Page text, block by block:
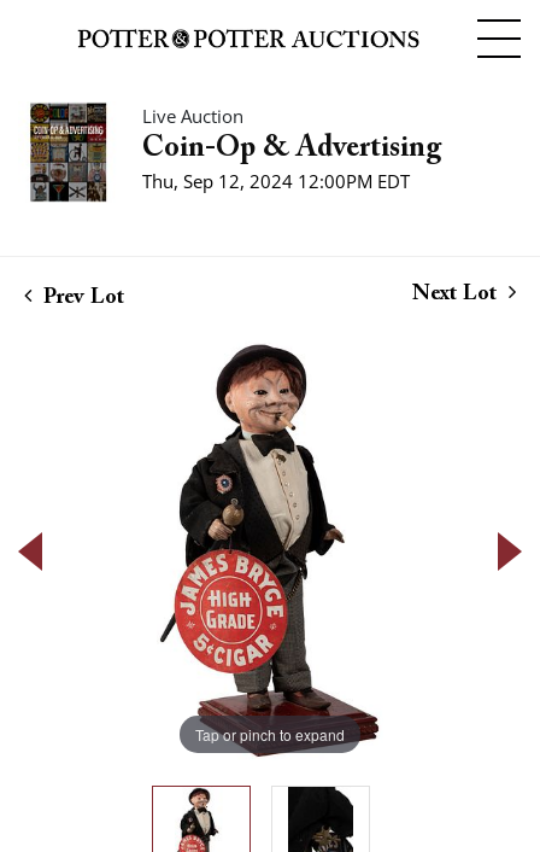
Live Auction
Coin-Op & Advertising
Thu, Sep 12, 2024 12:00PM EDT
Prev Lot Next Lot
Tap or pinch to expand